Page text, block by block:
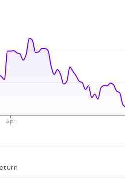
Apr